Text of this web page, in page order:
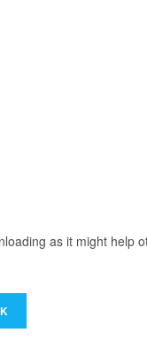
as it might help